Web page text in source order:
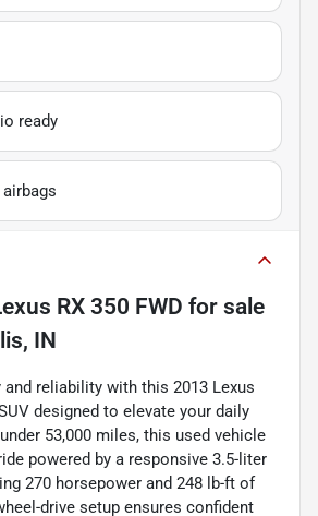
ready
RX 350 FWD for sale
IN
and reliability with this 2013 Lexus
designed to elevate your daily
53,000 miles, this used vehicle
powered by a responsive 3.5-liter
270 horsepower and 248 lb-ft of
drive setup ensures confident